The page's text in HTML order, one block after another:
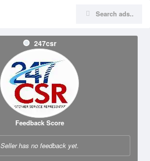
247csr
Feedback Score
Seller has no feedback yet.